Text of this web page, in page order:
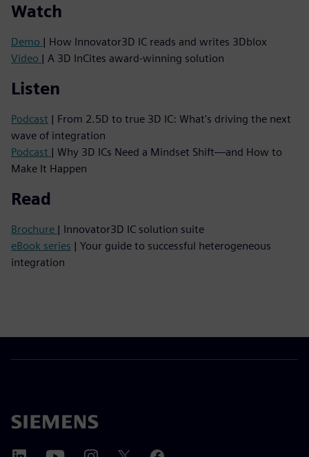
Watch
Demo | How Innovator3D IC reads and writes 3Dblox
Video | A 3D InCites award-winning solution
Listen
Podcast | From 2.5D to true 3D IC: What's driving the next
wave of integration
Podcast | Why 3D ICs Need a Mindset Shift—and How to
Make It Happen
Read
Brochure | Innovator3D IC solution suite
eBook series | Your guide to successful heterogeneous
integration